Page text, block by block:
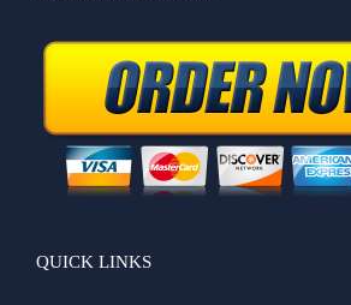
QUICK LINKS